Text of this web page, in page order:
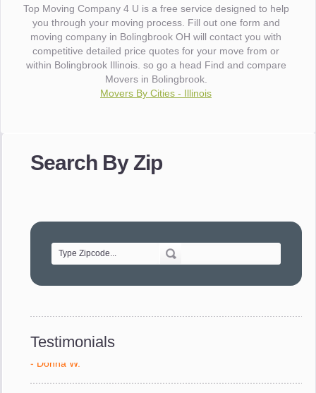
Top Moving Company 4 U is a free service designed to help
you through your moving process. Fill out one form and
moving company in Bolingbrook OH will contact you with
competitive detailed price quotes for your move from or
within Bolingbrook Illinois. so go a head Find and compare
Movers in Bolingbrook.
Movers By Cities - Illinois
Search By Zip
Testimonials
provided. The efficiency and professionalism of your crew
made our whole move so easy."
of treating delicate pieces with care."
- Alvin F.
"Every move is done on schedule and within budget. A
changing schedules, and most of all, the can-do attitude of
- Donna W.